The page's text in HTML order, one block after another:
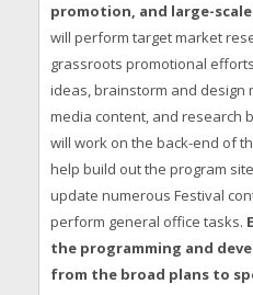
promotion, and large-
will perform target market
grassroots promotional
ideas, brainstorm and design
media content, and research
will work on the back-end of
help build out the program
update numerous Festival
perform general office tasks.
the programming and
from the broad plans to